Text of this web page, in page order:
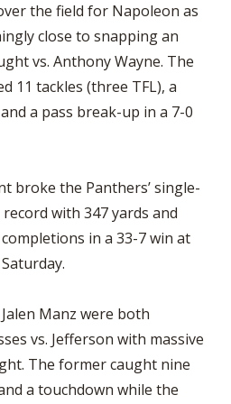
the field for Napoleon as
close to snapping an
vs. Anthony Wayne. The
11 tackles (three TFL), a
a pass break-up in a 7-0
broke the Panthers’ single-
with 347 yards and
in a 33-7 win at
Manz were both
vs. Jefferson with massive
The former caught nine
a touchdown while the